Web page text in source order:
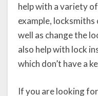
help with a variety
example, locksmiths
well as change the
also help with lock
which don’t have a
If you are looking